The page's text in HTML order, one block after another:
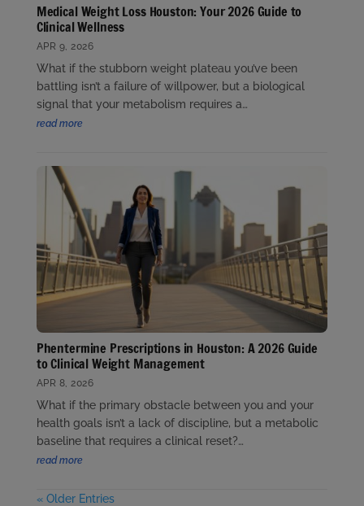
Medical Weight Loss Houston: Your 2026 Guide to
Clinical Wellness
APR 9, 2026
What if the stubborn weight plateau you’ve been
battling isn’t a failure of willpower, but a biological
signal that your metabolism requires a…
read more
Phentermine Prescriptions in Houston: A 2026 Guide
to Clinical Weight Management
APR 8, 2026
What if the primary obstacle between you and your
health goals isn’t a lack of discipline, but a metabolic
baseline that requires a clinical reset?…
read more
« Older Entries